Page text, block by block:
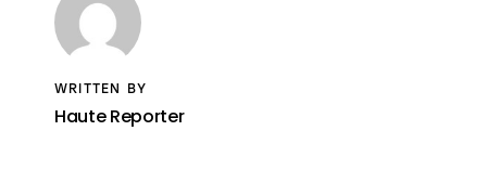
WRITTEN BY
Haute Reporter